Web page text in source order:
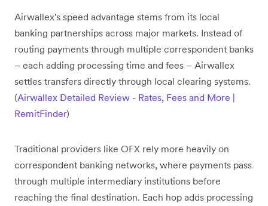
Airwallex's speed advantage stems from its local
banking partnerships across major markets. Instead of
routing payments through multiple correspondent banks
– each adding processing time and fees – Airwallex
settles transfers directly through local clearing systems.
(Airwallex Detailed Review - Rates, Fees and More |
RemitFinder)
Traditional providers like OFX rely more heavily on
correspondent banking networks, where payments pass
through multiple intermediary institutions before
reaching the final destination. Each hop adds processing